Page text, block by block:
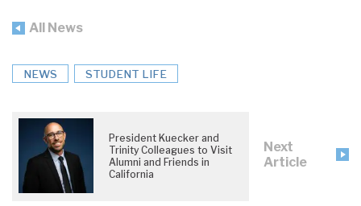
All News
NEWS STUDENT LIFE
President Kuecker and
Trinity Colleagues to Visit
Alumni and Friends in
California
Next
Article